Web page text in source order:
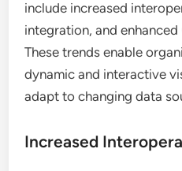
include increased
integration, and
These trends enable
dynamic and interactive
adapt to changing data
Increased